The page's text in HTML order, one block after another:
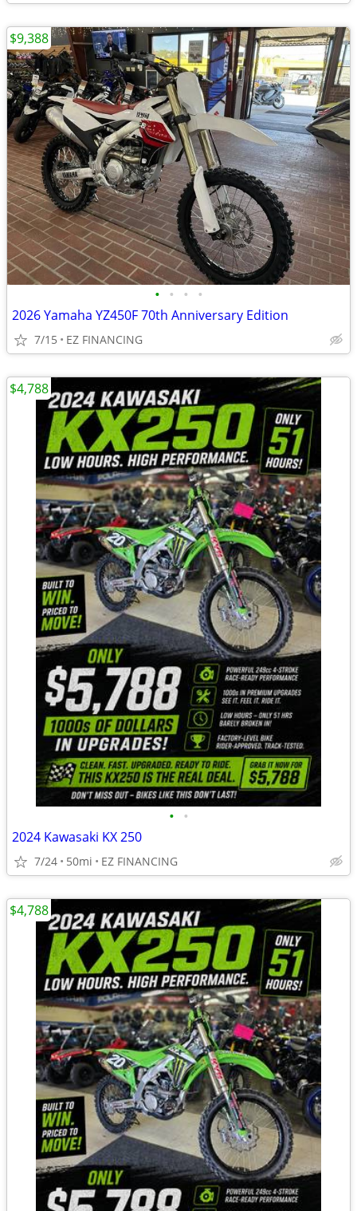
• • • •
2026 Yamaha YZ450F 70th Anniversary Edition
7/15 EZ FINANCING
$9,388
• •
2024 Kawasaki KX 250
7/24 50mi EZ FINANCING
$4,788
$4,788